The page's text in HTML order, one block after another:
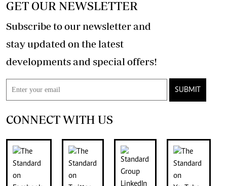
GET OUR NEWSLETTER
Subscribe to our newsletter and
stay updated on the latest
developments and special offers!
SUBMIT
CONNECT WITH US